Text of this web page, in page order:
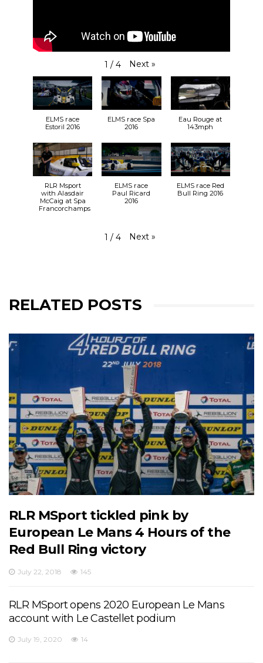
1 / 4 Next »
ELMS race
Estoril 2016
ELMS race Spa
2016
Eau Rouge at
143mph
RLR Msport
with Alasdair
McCaig at Spa
Francorchamps
ELMS race
Paul Ricard
2016
ELMS race Red
Bull Ring 2016
1 / 4 Next »
RELATED POSTS
RLR MSport tickled pink by
European Le Mans 4 Hours of the
Red Bull Ring victory
July 22, 2018 145
RLR MSport opens 2020 European Le Mans
account with Le Castellet podium
July 19, 2020 14